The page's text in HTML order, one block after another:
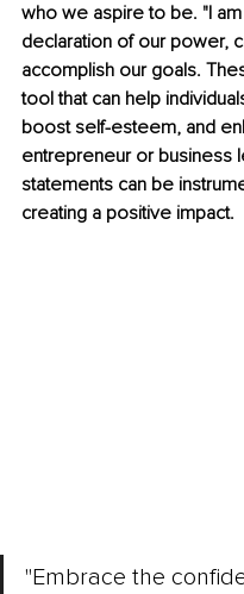
who we aspire to be. "I
declaration of our power,
accomplish our goals.
tool that can help
boost self-esteem, and
entrepreneur or business
statements can be
creating a positive impact.
"Embrace the